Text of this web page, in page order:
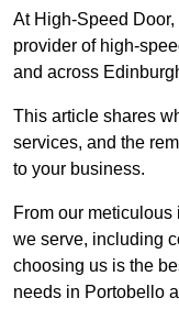
At High-Speed
provider of high-
and across
This article shares
services, and the
to your business.
From our
we serve, including
choosing us is the
needs in Portobello